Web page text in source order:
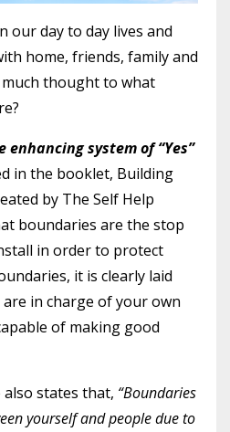
our day to day lives and
home, friends, family and
thought to what
system of “Yes”
in the booklet, Building
by The Self Help
boundaries are the stop
in order to protect
it is clearly laid
in charge of your own
of making good
also states that, “Boundaries
yourself and people due to